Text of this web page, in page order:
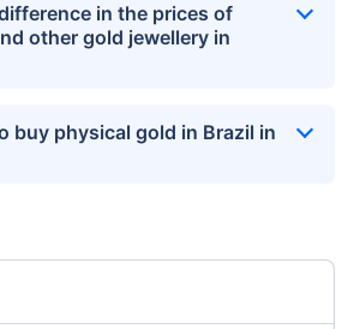
in the prices of
other gold jewellery in
buy physical gold in Brazil in